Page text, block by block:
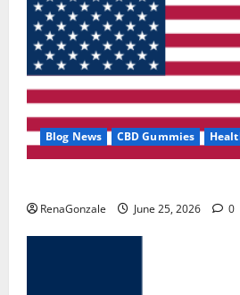
Blog News CBD Gummies
RenaGonzale June 25, 2026 0